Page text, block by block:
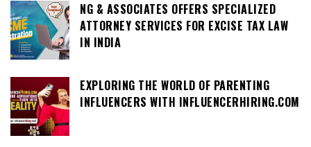
NG & ASSOCIATES OFFERS SPECIALIZED
ATTORNEY SERVICES FOR EXCISE TAX LAW
IN INDIA
EXPLORING THE WORLD OF PARENTING
INFLUENCERS WITH INFLUENCERHIRING.COM